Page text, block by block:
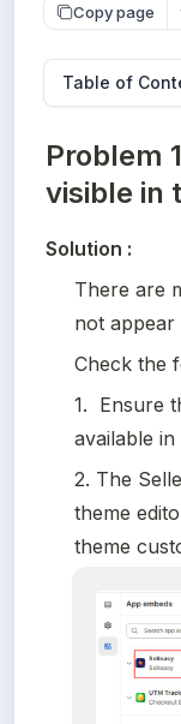
Copy page
Table of
Problem
visible in
Solution :
There are
not
Check the
1.  Ensure
available in
2. The
theme
theme